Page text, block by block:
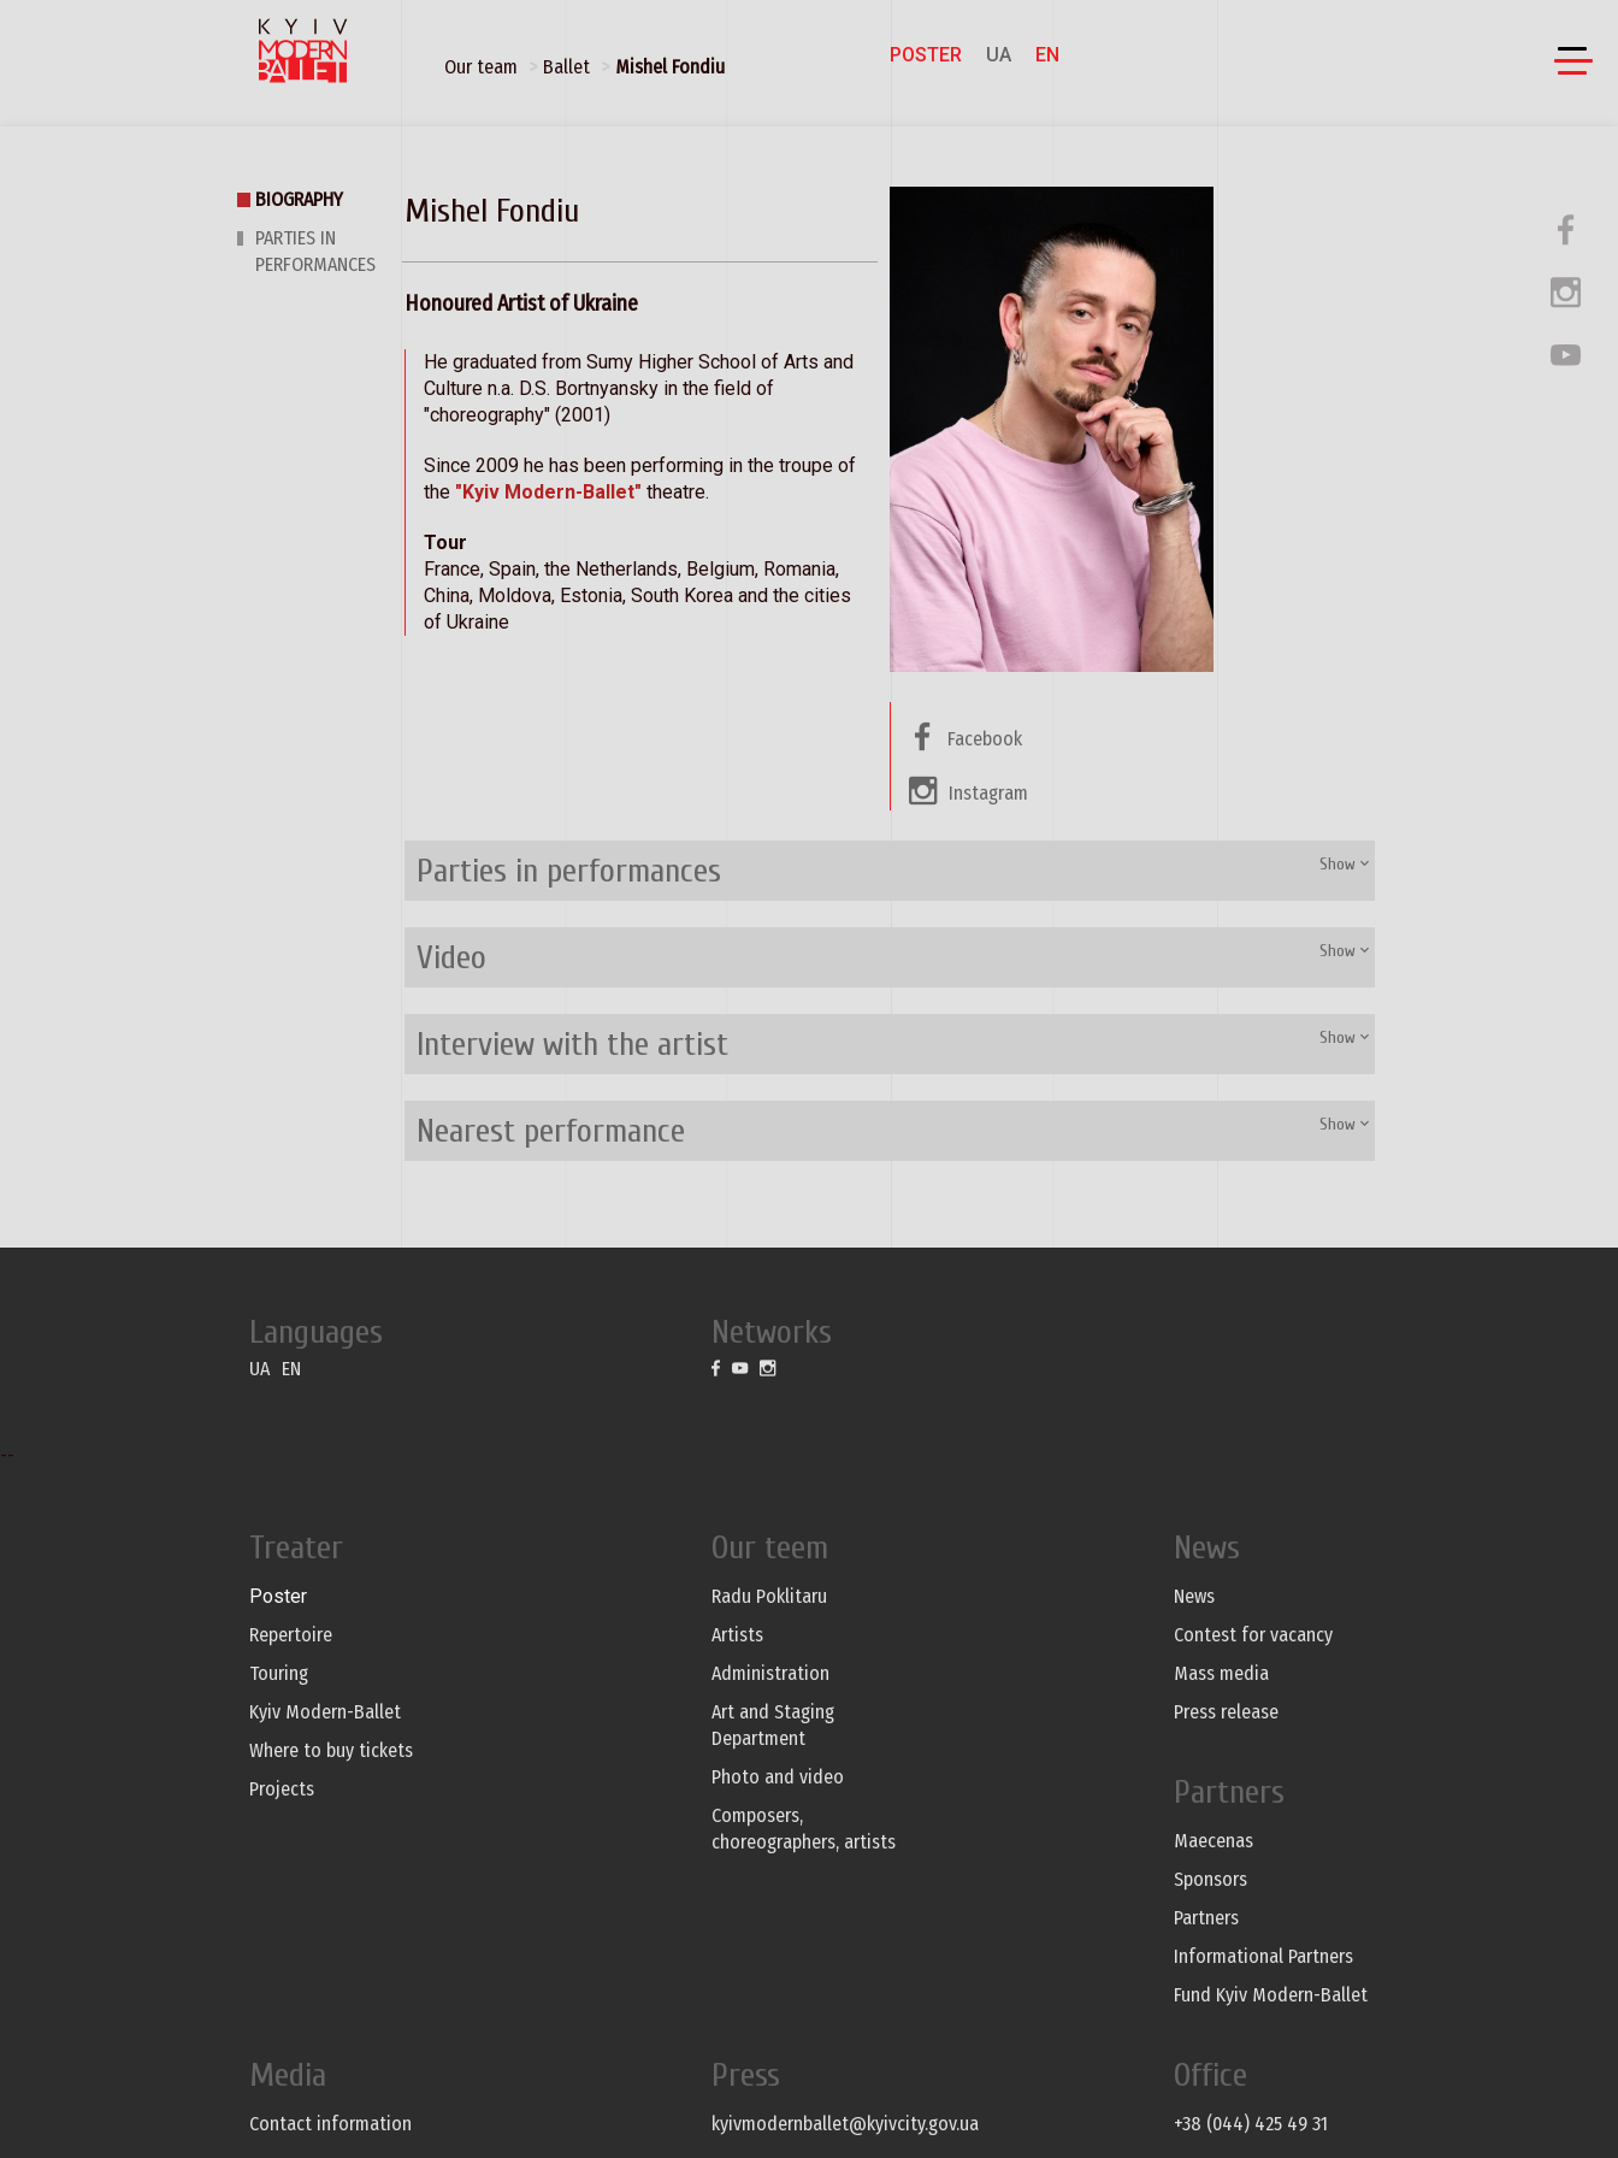
Our team Ballet Mishel Fondiu
POSTER UA EN
BIOGRAPHY
PARTIES IN
PERFORMANCES
Mishel Fondiu
Honoured Artist of Ukraine
He graduated from Sumy Higher School of Arts and
Culture n.a. D.S. Bortnyansky in the field of
"choreography" (2001)
Since 2009 he has been performing in the troupe of
the "Kyiv Modern-Ballet" theatre.
Tour
France, Spain, the Netherlands, Belgium, Romania,
China, Moldova, Estonia, South Korea and the cities
of Ukraine
Facebook
Instagram
Parties in performances Show
Video Show
Interview with the artist Show
Nearest performance Show
Languages
UA EN
Networks
--
Treater
Poster
Repertoire
Touring
Kyiv Modern-Ballet
Where to buy tickets
Projects
Our teem
Radu Poklitaru
Artists
Administration
Art and Staging
Department
Photo and video
Composers,
choreographers, artists
News
News
Contest for vacancy
Mass media
Press release
Partners
Maecenas
Sponsors
Partners
Informational Partners
Fund Kyiv Modern-Ballet
Media
Contact information
Press
kyivmodernballet@kyivcity.gov.ua
Office
+38 (044) 425 49 31